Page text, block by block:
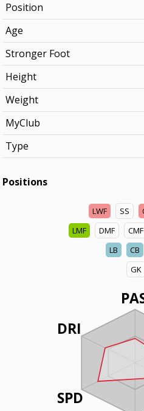
Position
Age
Stronger Foot
Height
Weight
MyClub
Type
Positions
LWF SS
LMF
DMF CMF
LB
CB
GK
DRI
SPD